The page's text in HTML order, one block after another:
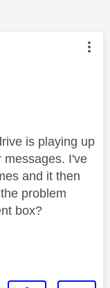
answered
by:
is playing up
messages. I've
and it then
problem
box?